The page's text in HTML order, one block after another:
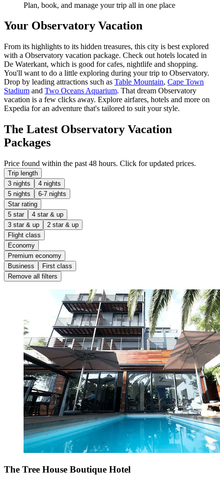
Plan, book, and manage your trip all in one place
Your Observatory Vacation
From its highlights to its hidden treasures, this city is best explored
with a Observatory vacation package. Check out hotels located in
De Waterkant, which is good for cafes, nightlife and shopping.
You'll want to do a little exploring during your trip to Observatory.
Drop by leading attractions such as Table Mountain, Cape Town
Stadium and Two Oceans Aquarium. That dream Observatory
vacation is a few clicks away. Explore airfares, hotels and more on
Expedia for an adventure that's tailored to suit your style.
The Latest Observatory Vacation
Packages
Price found within the past 48 hours. Click for updated prices.
Trip length
3 nights
4 nights
5 nights
6-7 nights
Star rating
5 star
4 star & up
3 star & up
2 star & up
Flight class
Economy
Premium economy
Business
First class
Remove all filters
The Tree House Boutique Hotel